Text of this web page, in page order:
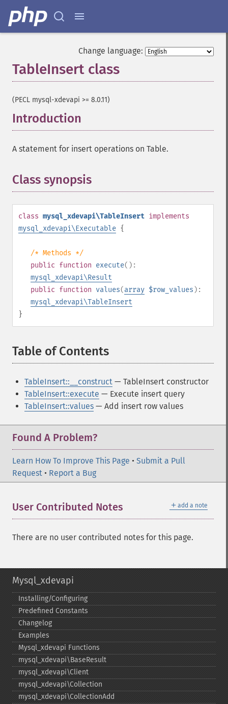
Change language:
TableInsert class
(PECL mysql-xdevapi >= 8.0.11)
Introduction
A statement for insert operations on Table.
Class synopsis
class mysql_xdevapi\TableInsert implements
mysql_xdevapi\Executable {
/* Methods */
public function execute():
mysql_xdevapi\Result
public function values(array $row_values ):
mysql_xdevapi\TableInsert
}
Table of Contents
TableInsert::__construct — TableInsert constructor
TableInsert::execute — Execute insert query
TableInsert::values — Add insert row values
Found A Problem?
Learn How To Improve This Page • Submit a Pull
Request • Report a Bug
＋ add a note
User Contributed Notes
There are no user contributed notes for this page.
Mysql_xdevapi
Installing/Configuring
Predefined Constants
Changelog
Examples
Mysql_​xdevapi Functions
mysql_​xdevapi\BaseResult
mysql_​xdevapi\Client
mysql_​xdevapi\Collection
mysql_​xdevapi\CollectionAdd